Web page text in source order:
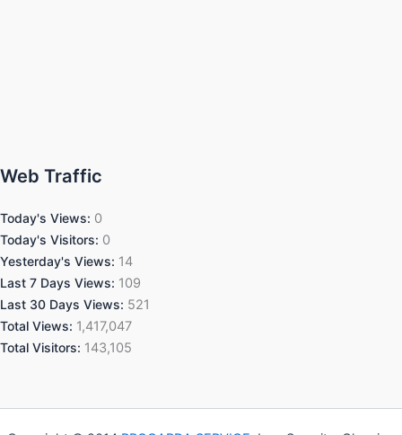
Web Traffic
Today's Views: 0
Today's Visitors: 0
Yesterday's Views: 14
Last 7 Days Views: 109
Last 30 Days Views: 521
Total Views: 1,417,047
Total Visitors: 143,105